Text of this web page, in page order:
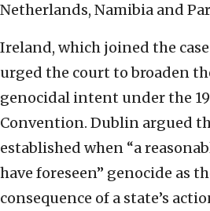
Netherlands, Namibia and
Ireland, which joined the case
urged the court to broaden
genocidal intent under the
Convention. Dublin argued
established when “a
have foreseen” genocide as
consequence of a state’s